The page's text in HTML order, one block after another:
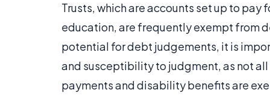
Trusts, which are accounts set up to
education, are frequently exempt from
potential for debt judgements, it is
and susceptibility to judgment, as not
payments and disability benefits are